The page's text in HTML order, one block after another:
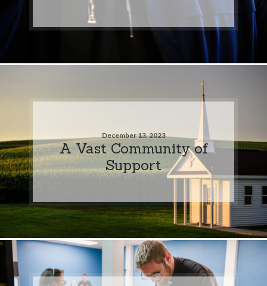
December 13, 2023
A Vast Community of
Support